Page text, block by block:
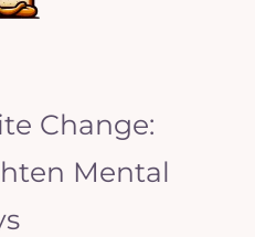
Change:
Mental